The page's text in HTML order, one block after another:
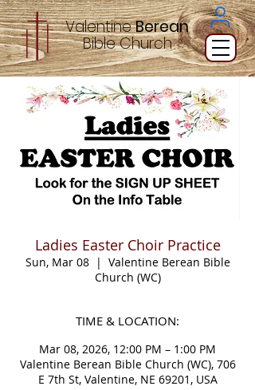
ValentineBerean
BibleChurch
Ladies Easter Choir Practice
Sun, Mar 08
  |
Valentine Berean Bible
Church (WC)
TIME & LOCATION:
Mar 08, 2026, 12:00 PM – 1:00 PM
Valentine Berean Bible Church (WC), 706
E 7th St, Valentine, NE 69201, USA